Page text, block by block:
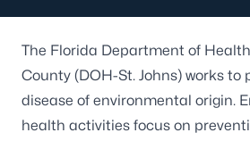
The Florida Department of
County (DOH-St. Johns) works
disease of environmental origin.
health activities focus on